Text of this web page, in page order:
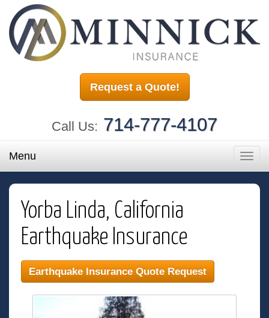
Request a Quote!
Call Us: 714-777-4107
Menu
Yorba Linda, California
Earthquake Insurance
Earthquake Insurance Quote Request